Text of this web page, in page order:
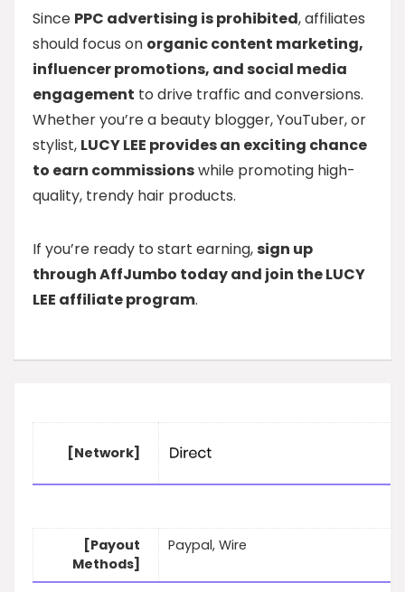
Since PPC advertising is prohibited, affiliates
should focus on organic content marketing,
influencer promotions, and social media
engagement to drive traffic and conversions.
Whether you’re a beauty blogger, YouTuber, or
stylist, LUCY LEE provides an exciting chance
to earn commissionswhile promoting high-
quality, trendy hair products.
If you’re ready to start earning,sign up
through AffJumbo today and join the LUCY
LEE affiliate program.
[Network]
[Payout
Methods]
Paypal, Wire